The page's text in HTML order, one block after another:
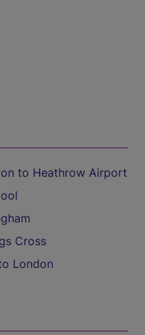
to Heathrow Airport
Cross
London